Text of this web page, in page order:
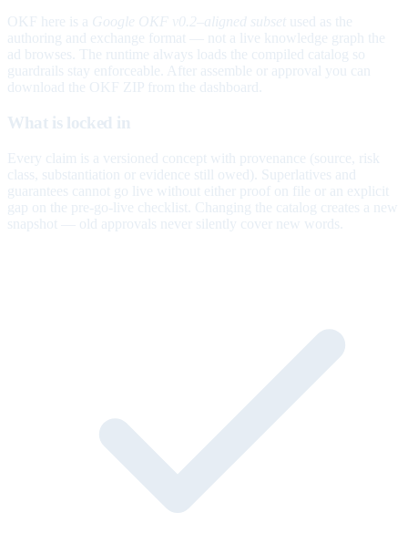
OKF here is a Google OKF v0.2–aligned subset used as the
authoring and exchange format — not a live knowledge graph the
ad browses. The runtime always loads the compiled catalog so
guardrails stay enforceable. After assemble or approval you can
download the OKF ZIP from the dashboard.
What is locked in
Every claim is a versioned concept with provenance (source, risk
class, substantiation or evidence still owed). Superlatives and
guarantees cannot go live without either proof on file or an explicit
gap on the pre-go-live checklist. Changing the catalog creates a new
snapshot — old approvals never silently cover new words.